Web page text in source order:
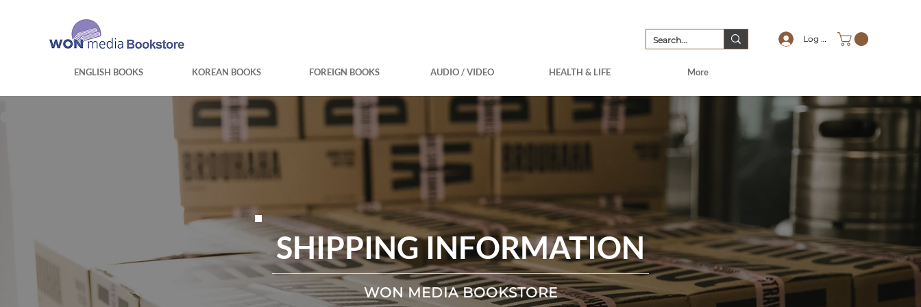
ENGLISH BOOKS KOREAN BOOKS FOREIGN BOOKS AUDIO / VIDEO HEALTH & LIFE More
SHIPPING INFORMATION
WON MEDIA BOOKSTORE
Log In